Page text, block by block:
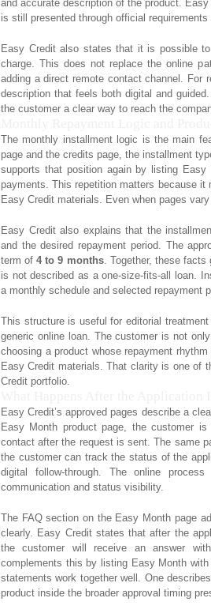
and accurate description of the product.
is still presented through official requirements
Easy Credit also states that it is possible
charge. This does not replace the online
adding a direct remote contact channel. For
description that feels both digital and
the customer a clear way to reach the
The monthly installment logic is the main
page and the credits page, the installment
supports that position again by listing
payments. This repetition matters because
Easy Credit materials. Even when pages
Easy Credit also explains that the
and the desired repayment period. The
term of4 to 9 months. Together, these facts
is not described as a one-size-fits-all loan.
a monthly schedule and selected repayment
This structure is useful for editorial
generic online loan. The customer is not
choosing a product whose repayment
Easy Credit materials. That clarity is one of
Credit portfolio.
Easy Credit’s approved pages describe a
Easy Month product page, the customer
contact after the request is sent. The same
the customer can track the status of the
digital follow-through. The online
communication and status visibility.
The FAQ section on the Easy Month page
clearly. Easy Credit states that after the
the customer will receive an answer
complements this by listing Easy Month
statements work together well. One
product inside the broader approval timing